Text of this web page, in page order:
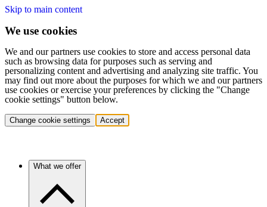
Skip to main content
We use cookies
We and our partners use cookies to store and access personal data
such as browsing data for purposes such as serving and
personalizing content and advertising and analyzing site traffic. You
may find out more about the purposes for which we and our partners
use cookies or exercise your preferences by clicking the "Change
cookie settings" button below.
Change cookie settings Accept
What we offer